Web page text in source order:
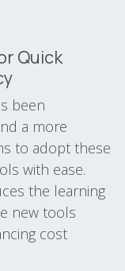
Quick
been
a more
to adopt these
with ease.
the learning
new tools
cost